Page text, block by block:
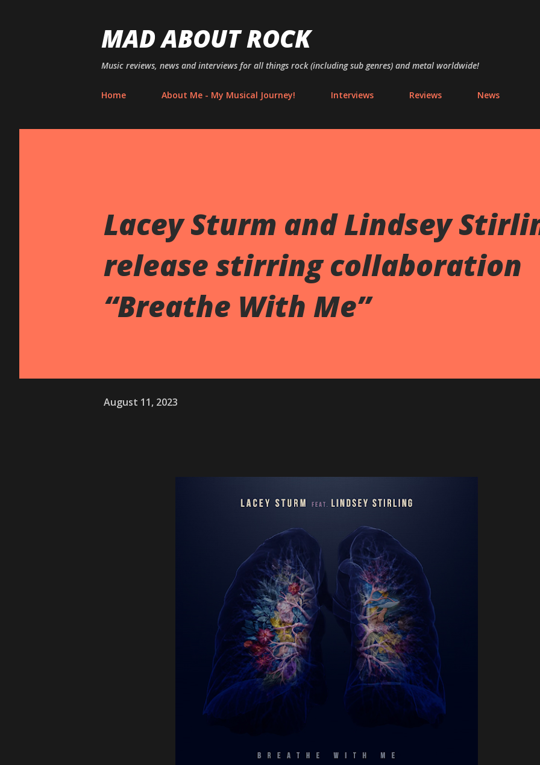
MAD ABOUT ROCK
Music reviews, news and interviews for all things rock (including sub genres) and metal worldwide!
Home About Me - My Musical Journey! Interviews Reviews News
Lacey Sturm and Lindsey
release stirring collaboration
“Breathe With Me”
August 11, 2023